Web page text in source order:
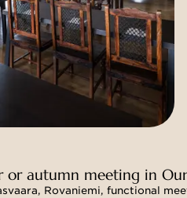
or autumn meeting in
Rovaniemi, functional